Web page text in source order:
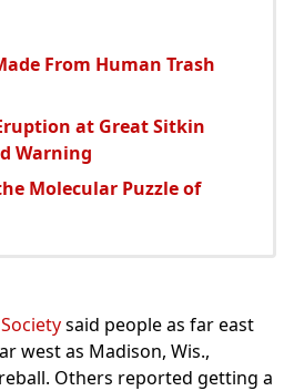
From Human Trash
at Great Sitkin
Warning
Molecular Puzzle of
said people as far east
west as Madison, Wis.,
Others reported getting a